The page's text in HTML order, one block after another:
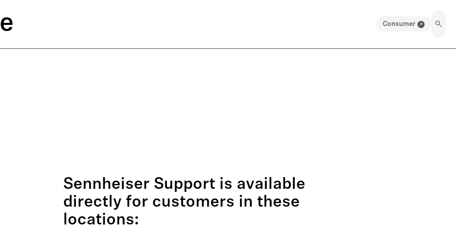
Consumer
Sennheiser Support is available
directly for customers in these
locations: